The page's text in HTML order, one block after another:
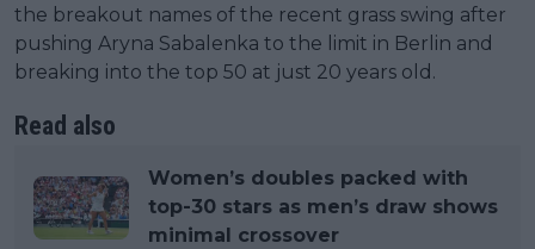
the breakout names of the recent grass swing after
pushing Aryna Sabalenka to the limit in Berlin and
breaking into the top 50 at just 20 years old.
Read also
Women’s doubles packed with
top-30 stars as men’s draw shows
minimal crossover